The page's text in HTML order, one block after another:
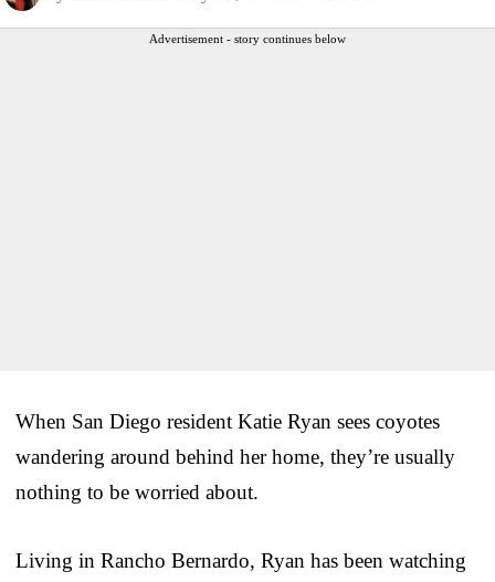
Advertisement - story continues below
When San Diego resident Katie Ryan sees coyotes
wandering around behind her home, they’re usually
nothing to be worried about.
Living in Rancho Bernardo, Ryan has been watching